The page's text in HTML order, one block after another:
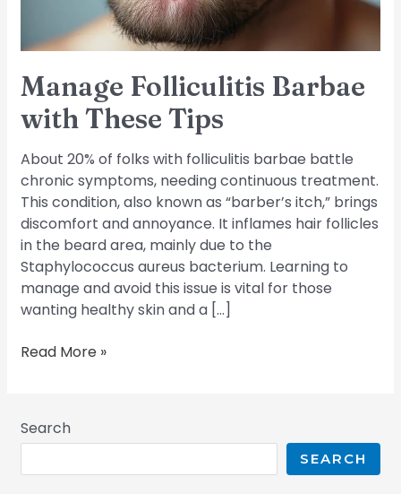
Manage Folliculitis Barbae
with These Tips
About 20% of folks with folliculitis barbae battle
chronic symptoms, needing continuous treatment.
This condition, also known as “barber’s itch,” brings
discomfort and annoyance. It inflames hair follicles
in the beard area, mainly due to the
Staphylococcus aureus bacterium. Learning to
manage and avoid this issue is vital for those
wanting healthy skin and a […]
Read More »
Search
SEARCH